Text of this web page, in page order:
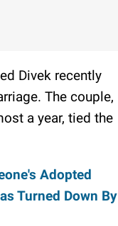
Divek recently
The couple,
a year, tied the
Adopted
Turned Down By